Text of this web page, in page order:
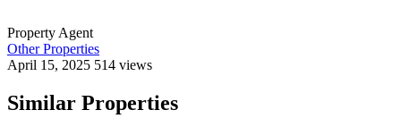
Property Agent
Other Properties
April 15, 2025 514 views
Similar Properties